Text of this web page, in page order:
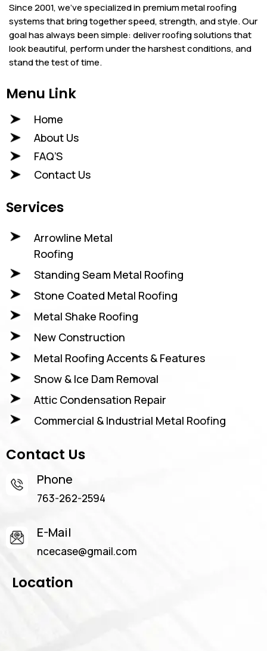
Since 2001, we’ve specialized in premium metal roofing
systems that bring together speed, strength, and style. Our
goal has always been simple: deliver roofing solutions that
look beautiful, perform under the harshest conditions, and
stand the test of time.
Menu Link
Home
About Us
FAQ’S
Contact Us
Services
Arrowline Metal
Roofing
Standing Seam Metal Roofing
Stone Coated Metal Roofing
Metal Shake Roofing
New Construction
Metal Roofing Accents & Features
Snow & Ice Dam Removal
Attic Condensation Repair
Commercial & Industrial Metal Roofing
Contact Us
Phone
763-262-2594
E-Mail
ncecase@gmail.com
Location